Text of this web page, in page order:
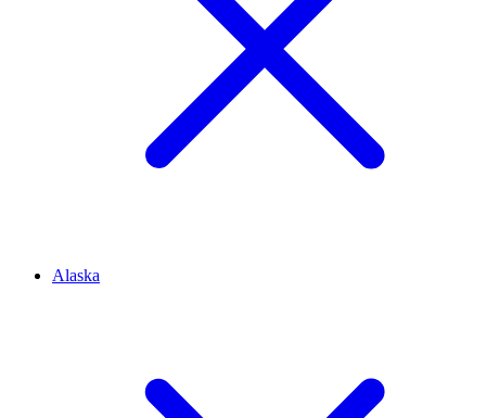
Alaska